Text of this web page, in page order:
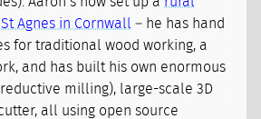
Agnes in Cornwall – he has hand
for traditional wood working, a
and has built his own enormous
milling), large-scale 3D
all using open source